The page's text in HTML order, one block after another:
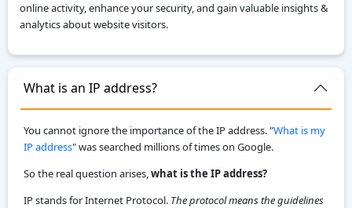
online activity, enhance your security, and gain valuable insights &
analytics about website visitors.
What is an IP address?
You cannot ignore the importance of the IP address. "What is my
IP address" was searched millions of times on Google.
So the real question arises,what is the IP address?
IP stands for Internet Protocol. The protocol means the guidelines